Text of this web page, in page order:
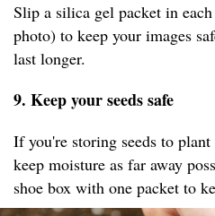
Slip a silica gel packet in
photo) to keep your images
last longer.
9. Keep your seeds safe
If you're storing seeds to
keep moisture as far away
shoe box with one packet to